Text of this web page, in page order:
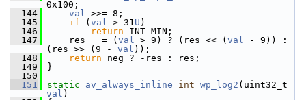
0x100;
  144
val >>= 8;
  145
if ( val > 31U )
  146
return INT_MIN;
  147
res   = ( val > 9) ? (res << ( val - 9)) :
(res >> (9 - val ));
  148
return neg ? -res : res;
  149
}
  150
  151
static av_always_inline int wp_log2
val )